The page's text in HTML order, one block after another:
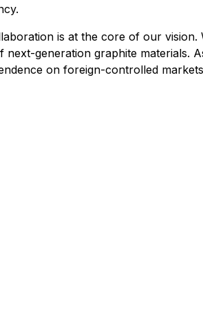
is at the core of our
generation graphite materials.
on foreign-controlled